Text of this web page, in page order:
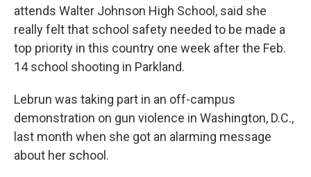
attends Walter Johnson High School, said she
really felt that school safety needed to be made a
top priority in this country one week after the Feb.
14 school shooting in Parkland.
Lebrun was taking part in an off-campus
demonstration on gun violence in Washington, D.C.,
last month when she got an alarming message
about her school.